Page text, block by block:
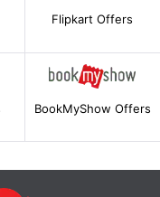
Flipkart Offers
BookMyShow Offers